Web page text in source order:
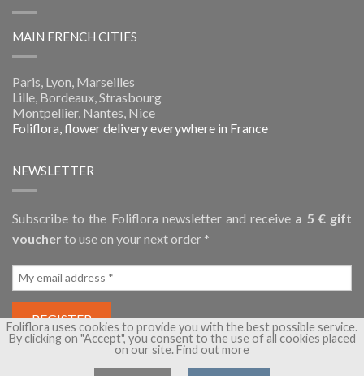
MAIN FRENCH CITIES
Paris, Lyon, Marseilles
Lille, Bordeaux, Strasbourg
Montpellier, Nantes, Nice
Foliflora, flower delivery everywhere in France
NEWSLETTER
Subscribe to the Foliflora newsletter and receive a 5 € gift
voucher to use on your next order *
Foliflora uses cookies to provide you with the best possible service.
By clicking on "Accept", you consent to the use of all cookies placed
on our site.Find out more